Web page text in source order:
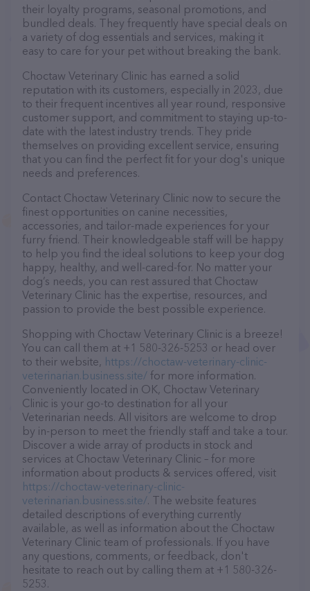
their loyalty programs, seasonal promotions, and
bundled deals. They frequently have special deals on
a variety of dog essentials and services, making it
easy to care for your pet without breaking the bank.
Choctaw Veterinary Clinic has earned a solid
reputation with its customers, especially in 2023, due
to their frequent incentives all year round, responsive
customer support, and commitment to staying up-to-
date with the latest industry trends. They pride
themselves on providing excellent service, ensuring
that you can find the perfect fit for your dog's unique
needs and preferences.
Contact Choctaw Veterinary Clinic now to secure the
finest opportunities on canine necessities,
accessories, and tailor-made experiences for your
furry friend. Their knowledgeable staff will be happy
to help you find the ideal solutions to keep your dog
happy, healthy, and well-cared-for. No matter your
dog’s needs, you can rest assured that Choctaw
Veterinary Clinic has the expertise, resources, and
passion to provide the best possible experience.
Shopping with Choctaw Veterinary Clinic is a breeze!
You can call them at +1 580-326-5253 or head over
to their website, https://choctaw-veterinary-clinic-
veterinarian.business.site/ for more information.
Conveniently located in OK, Choctaw Veterinary
Clinic is your go-to destination for all your
Veterinarian needs. All visitors are welcome to drop
by in-person to meet the friendly staff and take a tour.
Discover a wide array of products in stock and
services at Choctaw Veterinary Clinic – for more
information about products & services offered, visit
https://choctaw-veterinary-clinic-
veterinarian.business.site/. The website features
detailed descriptions of everything currently
available, as well as information about the Choctaw
Veterinary Clinic team of professionals. If you have
any questions, comments, or feedback, don't
hesitate to reach out by calling them at +1 580-326-
5253.